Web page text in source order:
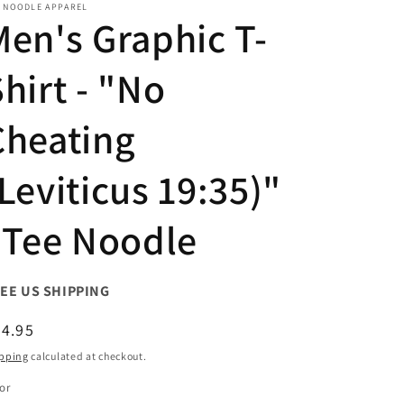
NOODLE APPAREL
Graphic T-
- "No
19:35)"
Noodle
US SHIPPING
calculated at checkout.